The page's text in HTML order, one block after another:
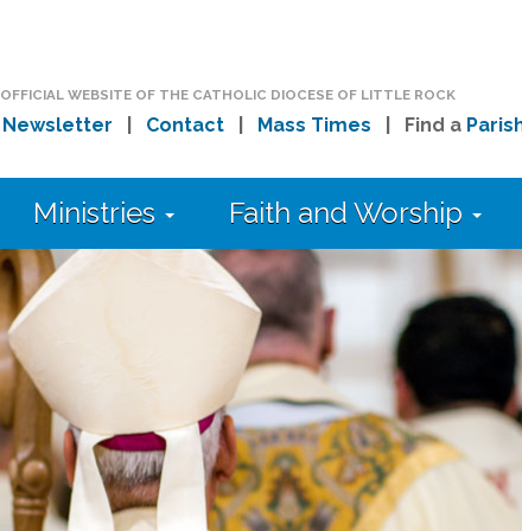
OFFICIAL WEBSITE OF THE CATHOLIC DIOCESE OF LITTLE ROCK
Newsletter Contact| Mass Times | Find a
Ministries Faith and Worship